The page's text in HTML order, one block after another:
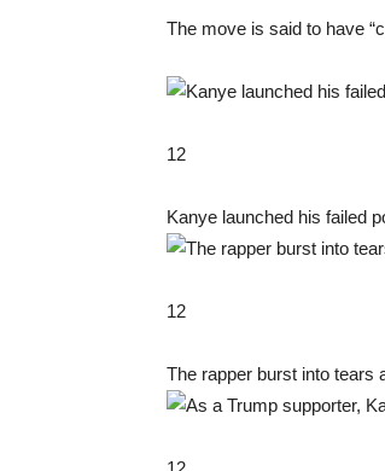
The move is said to have
12
Kanye launched his failed
12
The rapper burst into tears